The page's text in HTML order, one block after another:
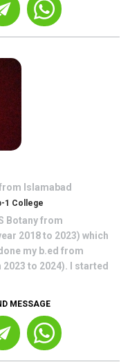
Islamabad
1 College
Botany from
2018 to 2023) which
my b.ed from
to 2024). I started
MESSAGE